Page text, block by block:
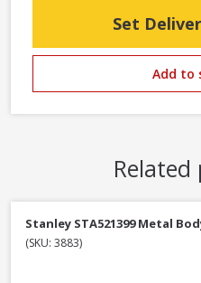
Set
Add to
Stanley STA521399 Metal
(SKU: 3883)